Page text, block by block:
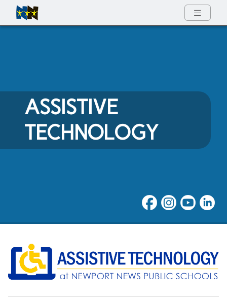
Full Menu
ASSISTIVE
TECHNOLOGY
NNPS Assistive Technology